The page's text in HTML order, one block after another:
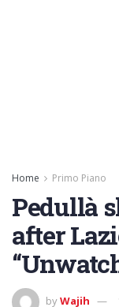
Home Primo Piano
Pedullà
after
byWajih